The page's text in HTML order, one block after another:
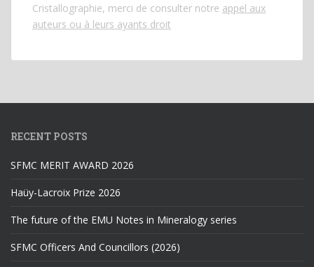
Cristallographie, merci de consulter notre appel aux
auteurs ou à leurs ayants droit
RECENT POSTS
SFMC MERIT AWARD 2026
Haüy-Lacroix Prize 2026
The future of the EMU Notes in Mineralogy series
SFMC Officers And Councillors (2026)